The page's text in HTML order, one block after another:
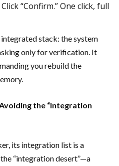
“Confirm.” One click, full
stack: the system
only for verification. It
you rebuild the
the “Integration
its integration list is a
“integration desert”—a